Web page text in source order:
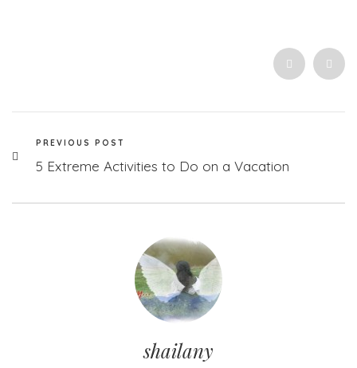
PREVIOUS POST
5 Extreme Activities to Do on a Vacation
shailany